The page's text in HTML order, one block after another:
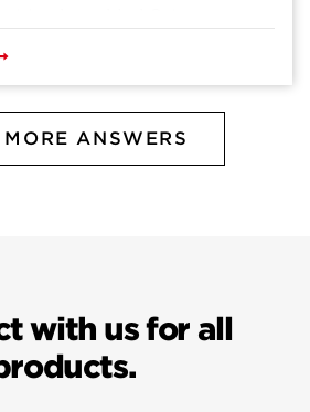
replacement.
ANSWERS
with us for all